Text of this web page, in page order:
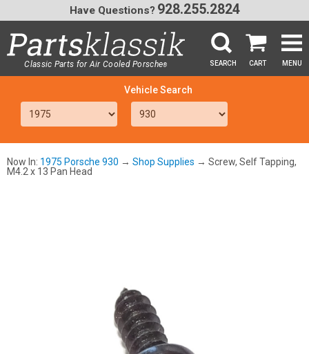
Classic Parts for Air Cooled Porsche® SEARCH CART MENU
Have Questions? 928.255.2824
Now In: 1975 Porsche 930 → Shop Supplies → Screw, Self Tapping,
M4.2 x 13 Pan Head